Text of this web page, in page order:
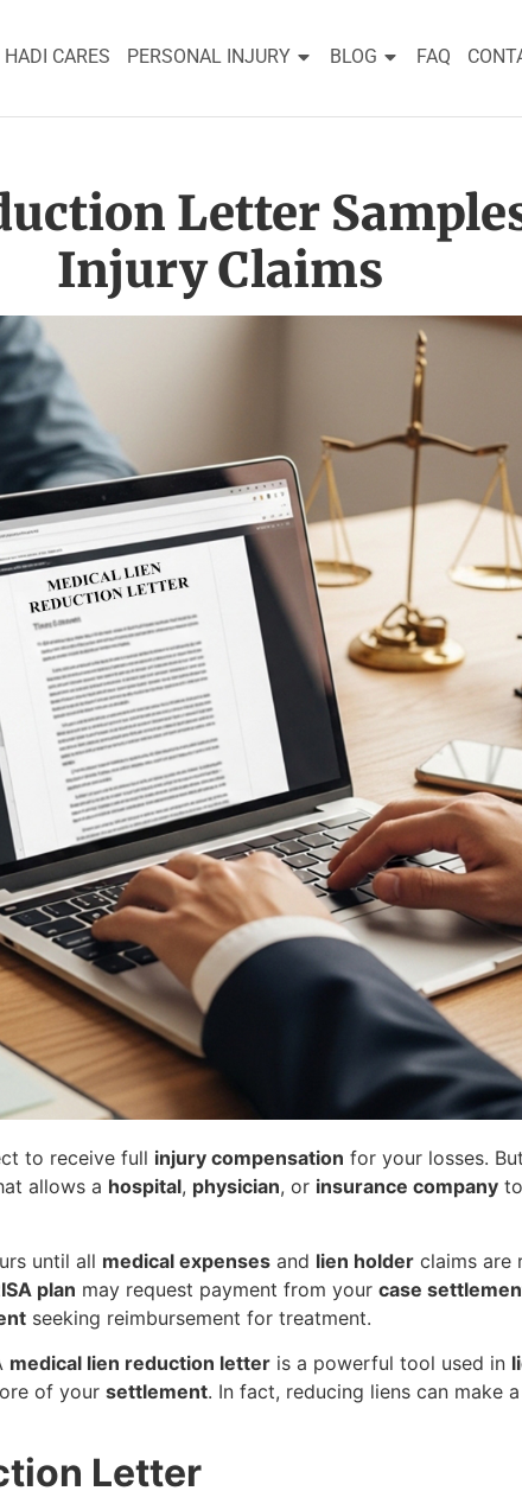
HADI CARES PERSONAL INJURY BLOG FAQ
Letter
Injury Claims
to receive full injury compensation for your losses.
allows a hospital, physician, or insurance company
until all medical expenses and lien holder claims are
plan may request payment from your case
seeking reimbursement for treatment.
medical lien reduction letter is a powerful tool used in
of your settlement. In fact, reducing liens can make
Letter